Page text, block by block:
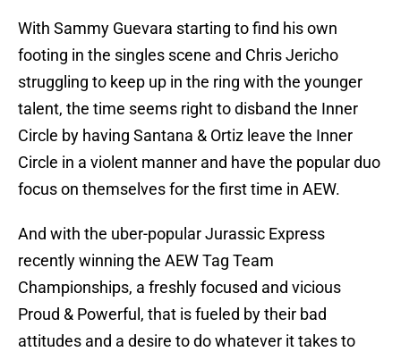
With Sammy Guevara starting to find his own
footing in the singles scene and Chris Jericho
struggling to keep up in the ring with the younger
talent, the time seems right to disband the Inner
Circle by having Santana & Ortiz leave the Inner
Circle in a violent manner and have the popular duo
focus on themselves for the first time in AEW.
And with the uber-popular Jurassic Express
recently winning the AEW Tag Team
Championships, a freshly focused and vicious
Proud & Powerful, that is fueled by their bad
attitudes and a desire to do whatever it takes to